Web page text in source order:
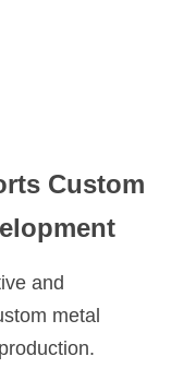
Custom
and
metal